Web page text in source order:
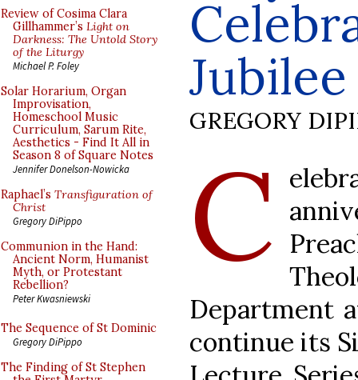
Review of Cosima Clara
Gillhammer’s Light on
Darkness: The Untold Story
of the Liturgy
Michael P. Foley
Solar Horarium, Organ
Improvisation,
Homeschool Music
Curriculum, Sarum Rite,
Aesthetics - Find It All in
Season 8 of Square Notes
Jennifer Donelson-Nowicka
Raphael’s Transfiguration of
Christ
Gregory DiPippo
Communion in the Hand:
Ancient Norm, Humanist
Myth, or Protestant
Rebellion?
Peter Kwasniewski
The Sequence of St Dominic
Gregory DiPippo
The Finding of St Stephen
Jubilee
GREGORY
C
Department
continue its